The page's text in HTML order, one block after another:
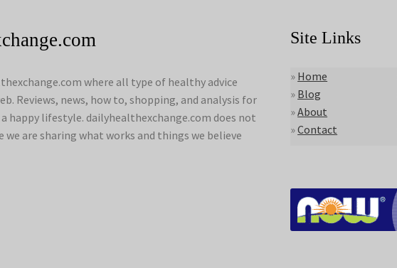
where all type of healthy advice
Reviews, news, how to, shopping, and analysis for
happy lifestyle. dailyhealthexchange.com does not
we are sharing what works and things we believe
Site Links
» Home
» Blog
»About
»Contact